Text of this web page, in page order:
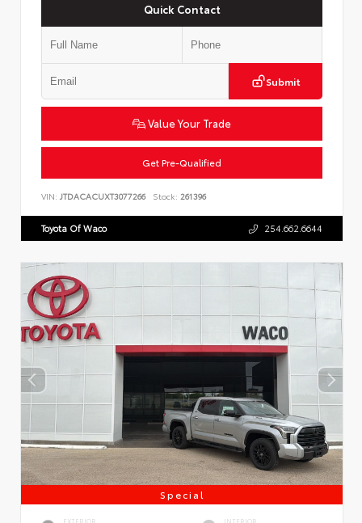
Quick Contact
Submit
Value Your Trade
Get Pre-Qualified
VIN: JTDACACUXT3077266 Stock: 261396
Toyota Of Waco 254.662.6644
Special
EXTERIOR INTERIOR